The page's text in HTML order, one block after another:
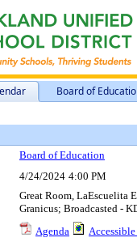
Board of
Board of Education
4/24/2024 4:00 PM
Great Room, LaEscuelita
Granicus; Broadcasted -
Agenda